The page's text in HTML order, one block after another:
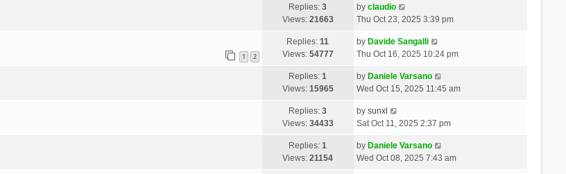
Replies:3
Views: 21663
by claudio
Thu Oct 23, 2025 3:39 pm
1 2
Replies:11
Views: 54777
by Davide Sangalli
Thu Oct 16, 2025 10:24 pm
Replies:1
Views: 15965
by Daniele Varsano
Wed Oct 15, 2025 11:45 am
Replies:3
Views: 34433
by sunxl
Sat Oct 11, 2025 2:37 pm
Replies:1
Views:21154
by Daniele Varsano
Wed Oct 08, 2025 7:43 am